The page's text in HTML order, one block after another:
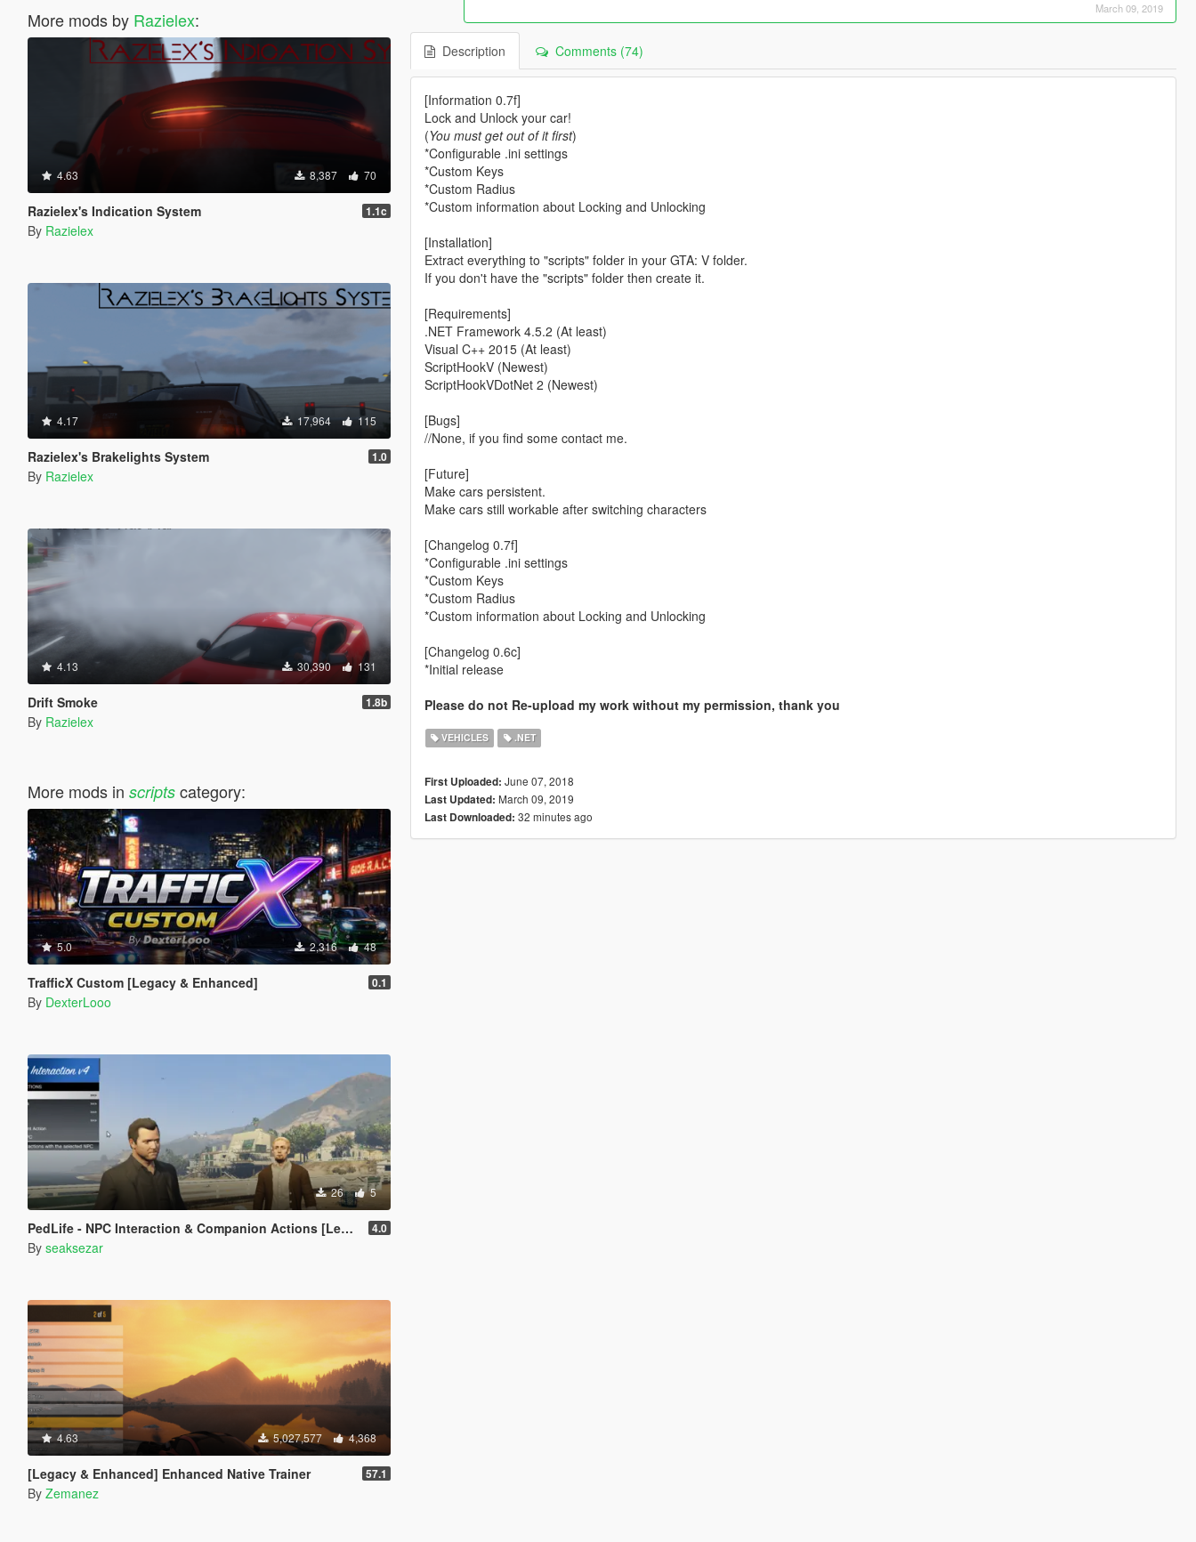
More mods by Razielex:
4.63 8,387 70
Razielex's Indication System 1.1c
By Razielex
4.17 17,964 115
Razielex's Brakelights System 1.0
By Razielex
4.13 30,390 131
Drift Smoke 1.8b
By Razielex
More mods in scriptscategory:
5.0 2,316 48
TrafficX Custom [Legacy & Enhanced] 0.1
By DexterLooo
26 5
PedLife - NPC Interaction & Companion Actions [Legacy] 4.0
By seaksezar
4.63 5,027,577 4,368
[Legacy & Enhanced] Enhanced Native Trainer 57.1
By Zemanez
March 09, 2019
Description Comments (74)
[Information 0.7f]
Lock and Unlock your car!
(You must get out of it first)
*Configurable .ini settings
*Custom Keys
*Custom Radius
*Custom information about Locking and Unlocking
[Installation]
Extract everything to "scripts" folder in your GTA: V folder.
If you don't have the "scripts" folder then create it.
[Requirements]
.NET Framework 4.5.2 (At least)
Visual C++ 2015 (At least)
ScriptHookV (Newest)
ScriptHookVDotNet 2 (Newest)
[Bugs]
//None, if you find some contact me.
[Future]
Make cars persistent.
Make cars still workable after switching characters
[Changelog 0.7f]
*Configurable .ini settings
*Custom Keys
*Custom Radius
*Custom information about Locking and Unlocking
[Changelog 0.6c]
*Initial release
Please do not Re-upload my work without my permission, thank you
VEHICLES .NET
First Uploaded: June 07, 2018
Last Updated: March 09, 2019
Last Downloaded: 32 minutes ago